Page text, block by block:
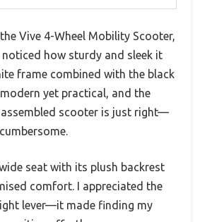
Vive 4-Wheel Mobility Scooter,
how sturdy and sleek it
frame combined with the black
yet practical, and the
scooter is just right—
seat with its plush backrest
comfort. I appreciated the
lever—it made finding my